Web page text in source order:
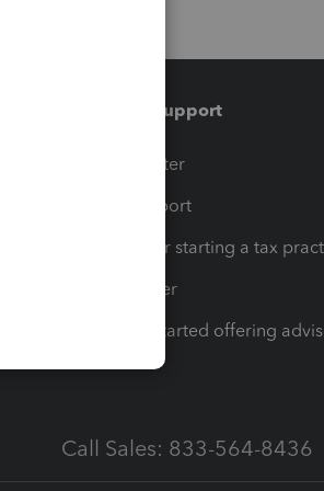
Training & support
Training Center
Learn & Support
Resources for starting a tax
Tax Pro Center
How to get started offering
Call Sales: 833-564-8436